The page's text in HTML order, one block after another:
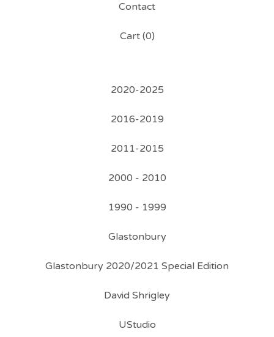
Contact
Cart (0)
2020-2025
2016-2019
2011-2015
2000 - 2010
1990 - 1999
Glastonbury
Glastonbury 2020/2021 Special Edition
David Shrigley
UStudio